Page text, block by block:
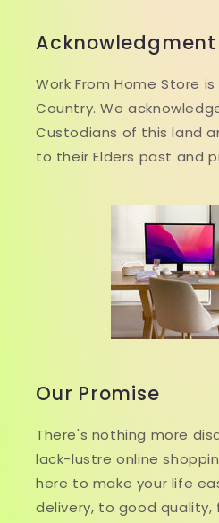
Acknowledgment
Work From Home Store
Country. We
Custodians of this land
to their Elders past and
Our Promise
There's nothing more
lack-lustre online
here to make your life
delivery, to good